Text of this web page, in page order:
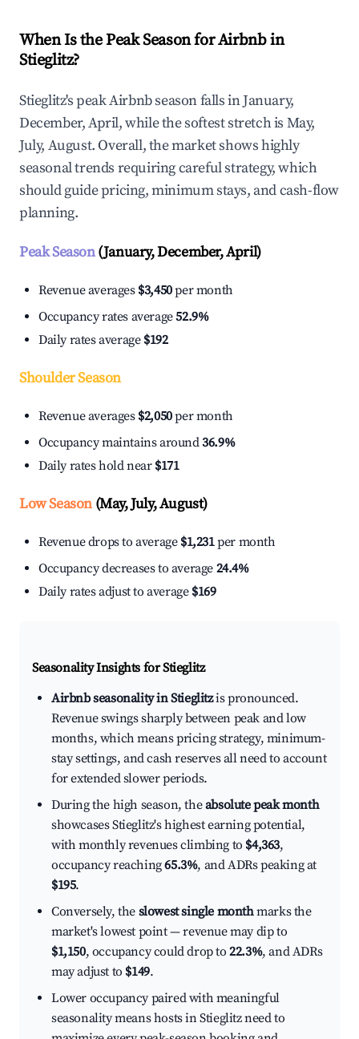
When Is the Peak Season for Airbnb in
Stieglitz?
Stieglitz's peak Airbnb season falls in January,
December, April, while the softest stretch is May,
July, August. Overall, the market shows highly
seasonal trends requiring careful strategy, which
should guide pricing, minimum stays, and cash-flow
planning.
Peak Season(January, December, April)
Revenue averages $3,450per month
Occupancy rates average52.9%
Daily rates average $192
Shoulder Season
Revenue averages $2,050per month
Occupancy maintains around36.9%
Daily rates hold near $171
Low Season(May, July, August)
Revenue drops to average $1,231per month
Occupancy decreases to average 24.4%
Daily rates adjust to average $169
Seasonality Insights for Stieglitz
Airbnb seasonality in Stieglitzis pronounced.
Revenue swings sharply between peak and low
months, which means pricing strategy, minimum-
stay settings, and cash reserves all need to account
for extended slower periods.
During the high season, theabsolute peak month
showcases Stieglitz's highest earning potential,
with monthly revenues climbing to $4,363,
occupancy reaching65.3%, and ADRs peaking at
$195.
Conversely, the slowest single monthmarks the
market's lowest point — revenue may dip to
$1,150, occupancy could drop to22.3%, and ADRs
may adjust to $149.
Lower occupancy paired with meaningful
seasonality means hosts in Stieglitz need to